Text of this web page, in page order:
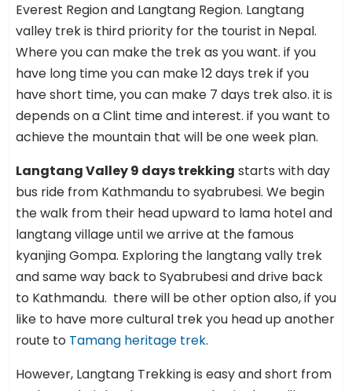
Everest Region and Langtang Region. Langtang
valley trek is third priority for the tourist in Nepal.
Where you can make the trek as you want. if you
have long time you can make 12 days trek if you
have short time, you can make 7 days trek also. it is
depends on a Clint time and interest. if you want to
achieve the mountain that will be one week plan.
Langtang Valley 9 days trekking starts with day
bus ride from Kathmandu to syabrubesi. We begin
the walk from their head upward to lama hotel and
langtang village until we arrive at the famous
kyanjing Gompa. Exploring the langtang vally trek
and same way back to Syabrubesi and drive back
to Kathmandu. there will be other option also, if you
like to have more cultural trek you head up another
route to Tamang heritage trek.
However, Langtang Trekking is easy and short from